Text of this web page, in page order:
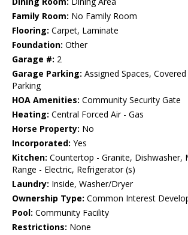
Family Room: No Family Room
Flooring: Carpet, Laminate
Foundation: Other
Garage #: 2
Garage Parking: Assigned Spaces,
Parking
HOA Amenities: Community Security Gate
Heating: Central Forced Air - Gas
Horse Property: No
Incorporated: Yes
Kitchen: Countertop - Granite, Dishwasher,
Range - Electric, Refrigerator (s)
Laundry: Inside, Washer/Dryer
Ownership Type: Common Interest
Pool: Community Facility
Restrictions: None